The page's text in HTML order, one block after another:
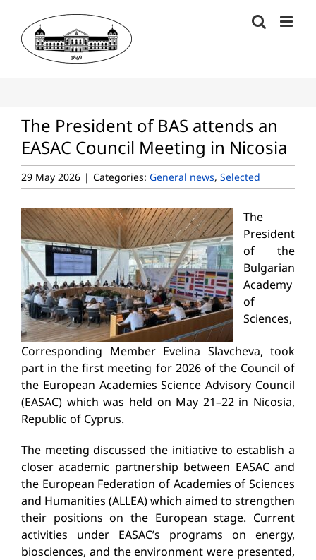
content
The President of BAS attends an
EASAC Council Meeting in Nicosia
29 May 2026 | Categories: General news, Selected
The
President
of the
Bulgarian
Academy
of
Sciences,
Corresponding Member Evelina Slavcheva, took
part in the first meeting for 2026 of the Council of
the European Academies Science Advisory Council
(EASAC) which was held on May 21–22 in Nicosia,
Republic of Cyprus.
The meeting discussed the initiative to establish a
closer academic partnership between EASAC and
the European Federation of Academies of Sciences
and Humanities (ALLEA) which aimed to strengthen
their positions on the European stage. Current
activities under EASAC’s programs on energy,
biosciences, and the environment were presented,